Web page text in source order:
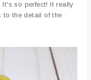
so perfect! It really
to the detail of the